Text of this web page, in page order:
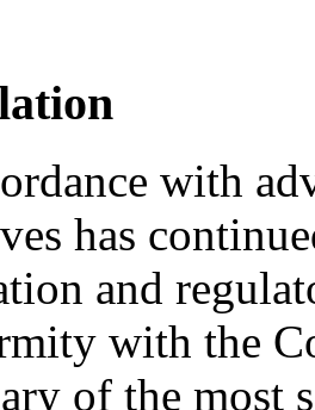
with
has
and
with the
of the most